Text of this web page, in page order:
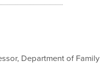
Department of Family